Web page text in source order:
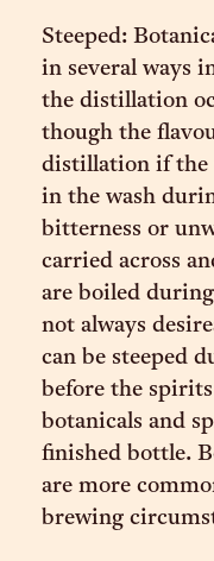
Steeped:
in several ways
the distillation
though the
distillation if the
in the wash
bitterness or
carried across
are boiled
not always
can be steeped
before the
botanicals and
finished bottle.
are more
brewing